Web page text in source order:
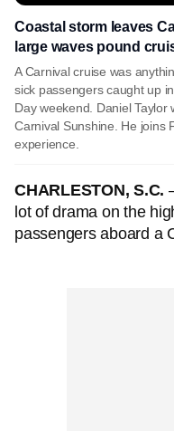
Coastal storm leaves
large waves pound
A Carnival cruise was
sick passengers caught up
Day weekend. Daniel
Carnival Sunshine. He joins
experience.
CHARLESTON, S.C.
lot of drama on the
passengers aboard a